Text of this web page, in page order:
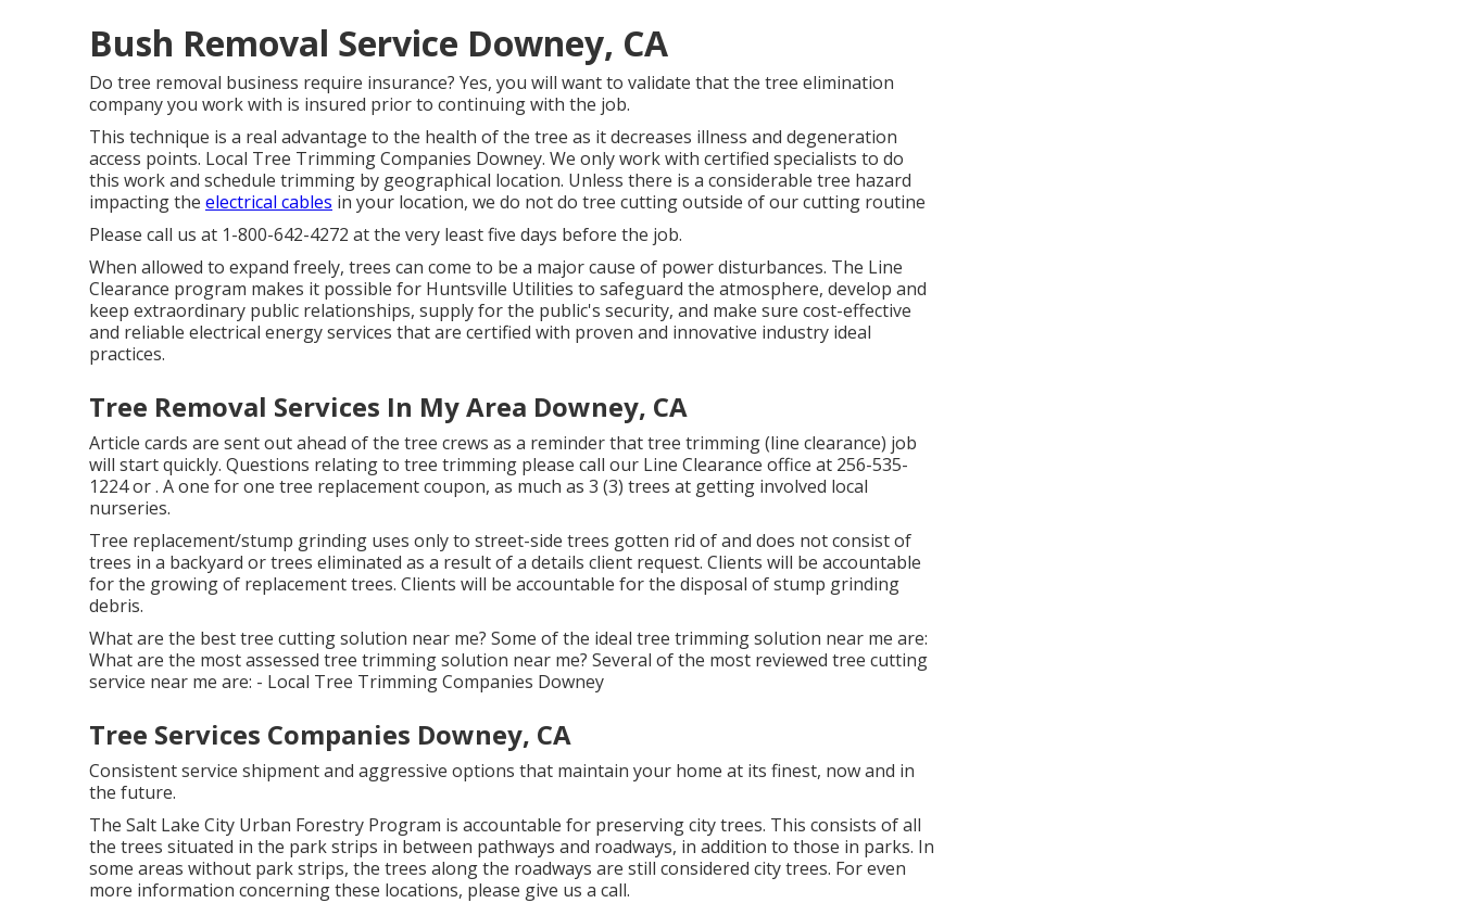
Bush Removal Service Downey, CA
Do tree removal business require insurance? Yes, you will want to validate that the tree elimination
company you work with is insured prior to continuing with the job.
This technique is a real advantage to the health of the tree as it decreases illness and degeneration
access points. Local Tree Trimming Companies Downey. We only work with certified specialists to do
this work and schedule trimming by geographical location. Unless there is a considerable tree hazard
impacting the electrical cables in your location, we do not do tree cutting outside of our cutting routine
Please call us at 1-800-642-4272 at the very least five days before the job.
When allowed to expand freely, trees can come to be a major cause of power disturbances. The Line
Clearance program makes it possible for Huntsville Utilities to safeguard the atmosphere, develop and
keep extraordinary public relationships, supply for the public's security, and make sure cost-effective
and reliable electrical energy services that are certified with proven and innovative industry ideal
practices.
Tree Removal Services In My Area Downey, CA
Article cards are sent out ahead of the tree crews as a reminder that tree trimming (line clearance) job
will start quickly. Questions relating to tree trimming please call our Line Clearance office at 256-535-
1224or . A one for one tree replacement coupon, as much as 3 (3) trees at getting involved local
nurseries.
Tree replacement/stump grinding uses only to street-side trees gotten rid of and does not consist of
trees in a backyard or trees eliminated as a result of a details client request. Clients will be accountable
for the growing of replacement trees. Clients will be accountable for the disposal of stump grinding
debris.
What are the best tree cutting solution near me? Some of the ideal tree trimming solution near me are:
What are the most assessed tree trimming solution near me? Several of the most reviewed tree cutting
service near me are: - Local Tree Trimming Companies Downey
Tree Services Companies Downey, CA
Consistent service shipment and aggressive options that maintain your home at its finest, now and in
the future.
The Salt Lake City Urban Forestry Program is accountable for preserving city trees. This consists of all
the trees situated in the park strips in between pathways and roadways, in addition to those in parks. In
some areas without park strips, the trees along the roadways are still considered city trees. For even
more information concerning these locations, please give us a call.